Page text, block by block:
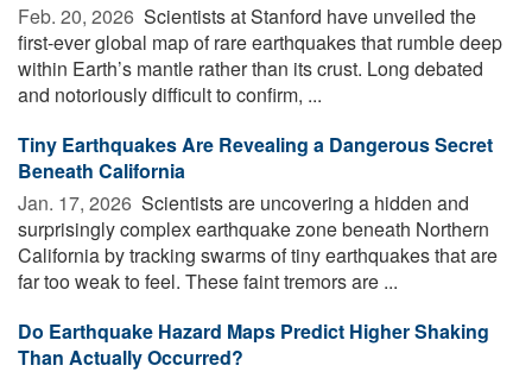
Feb. 20, 2026  Scientists at Stanford have unveiled the
first-ever global map of rare earthquakes that rumble deep
within Earth’s mantle rather than its crust. Long debated
and notoriously difficult to confirm, ...
Tiny Earthquakes Are Revealing a Dangerous Secret
Beneath California
Jan. 17, 2026  Scientists are uncovering a hidden and
surprisingly complex earthquake zone beneath Northern
California by tracking swarms of tiny earthquakes that are
far too weak to feel. These faint tremors are ...
Do Earthquake Hazard Maps Predict Higher Shaking
Than Actually Occurred?